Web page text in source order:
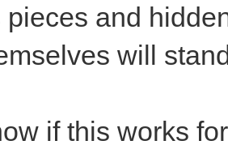
and
will
if this works